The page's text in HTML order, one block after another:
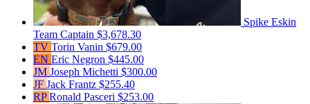
Spike Eskin
Team Captain $3,678.30
TV Torin Vanin $679.00
EN Eric Negron $445.00
JM Joseph Michetti $300.00
JF Jack Frantz $255.40
RPRonald Pasceri $253.00